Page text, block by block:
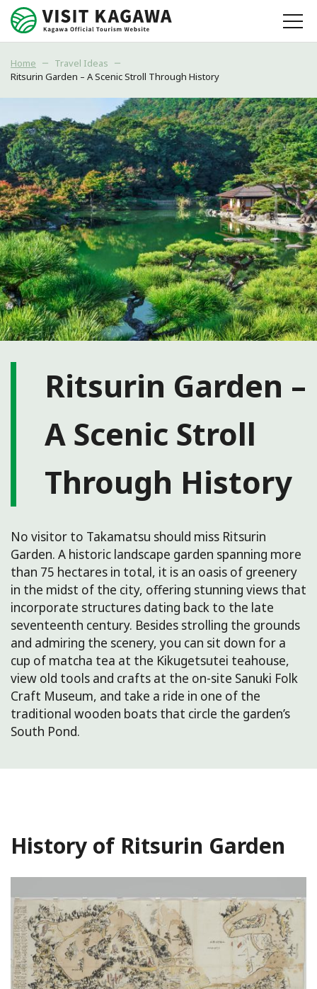
Home
Travel Ideas
Ritsurin Garden – A Scenic Stroll Through History
Ritsurin Garden –
A Scenic Stroll
Through History
No visitor to Takamatsu should miss Ritsurin
Garden. A historic landscape garden spanning more
than 75 hectares in total, it is an oasis of greenery
in the midst of the city, offering stunning views that
incorporate structures dating back to the late
seventeenth century. Besides strolling the grounds
and admiring the scenery, you can sit down for a
cup of matcha tea at the Kikugetsutei teahouse,
view old tools and crafts at the on-site Sanuki Folk
Craft Museum, and take a ride in one of the
traditional wooden boats that circle the garden’s
South Pond.
History of Ritsurin Garden